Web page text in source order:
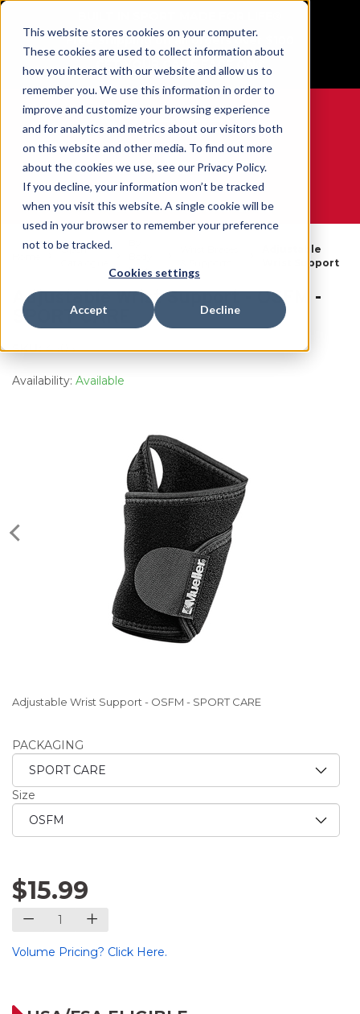
This website stores cookies on your computer.
These cookies are used to collect information about
how you interact with our website and allow us to
remember you. We use this information in order to
improve and customize your browsing experience
and for analytics and metrics about our visitors both
on this website and other media. To find out more
about the cookies we use, see our Privacy Policy.
If you decline, your information won’t be tracked
when you visit this website. A single cookie will be
used in your browser to remember your preference
not to be tracked.
Cookies settings
Accept Decline
Free Shipping on all orders over $100
GET YOUR GAME FACE ON®
WE ARE SPORTS MEDICINE®
Open
Part
Adjustable
Wrist Support
Adjustable Wrist Support - OSFM -
SPORT CARE
SKU:4505
Availability: Available
Adjustable Wrist Support - OSFM - SPORT CARE
PACKAGING
Size
$15.99
Volume Pricing? Click Here.